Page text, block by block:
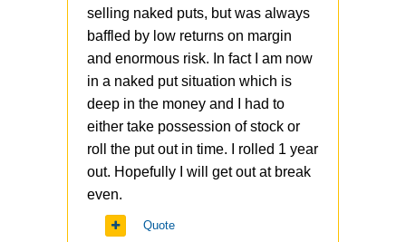
selling naked puts, but was always
baffled by low returns on margin
and enormous risk. In fact I am now
in a naked put situation which is
deep in the money and I had to
either take possession of stock or
roll the put out in time. I rolled 1 year
out. Hopefully I will get out at break
even.
Quote